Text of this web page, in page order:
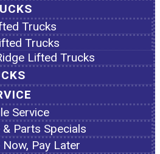
Trucks
Trucks
Lifted Trucks
Service
& Parts Specials
Now, Pay Later